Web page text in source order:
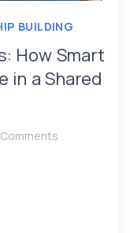
BUILDING
How Smart
in a Shared